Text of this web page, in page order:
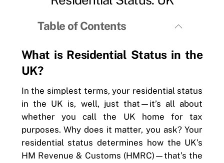
Table of Contents
What is Residential Status in the
UK?
In the simplest terms, your residential status
in the UK is, well, just that—it’s all about
whether you call the UK home for tax
purposes. Why does it matter, you ask? Your
residential status determines how the UK’s
HM Revenue & Customs (HMRC)—that’s the